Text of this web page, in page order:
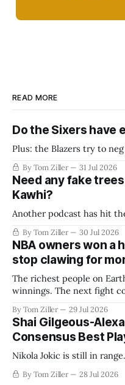
READ MORE
Do the Sixers have
Plus: the Blazers try to
By Tom Ziller 31 Jul 2026
Need any fake
Kawhi?
Another podcast has hit
By Tom Ziller 30 Jul 2026
NBA owners won a
stop clawing for
The richest people on
winnings. The next fight
establish more creative
By Tom Ziller 29 Jul 2026
Shai Gilgeous-
Consensus Best
Nikola Jokic is still in
By Tom Ziller 28 Jul 2026